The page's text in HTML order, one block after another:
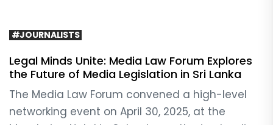
#JOURNALISTS
Legal Minds Unite: Media Law Forum Explores
the Future of Media Legislation in Sri Lanka
The Media Law Forum convened a high-level
networking event on April 30, 2025, at the